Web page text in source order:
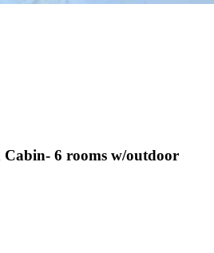
6 rooms w/outdoor